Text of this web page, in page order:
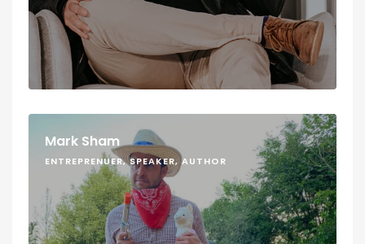
Mark Sham
ENTREPRENUER, SPEAKER, AUTHOR